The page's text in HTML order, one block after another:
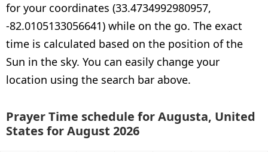
for your coordinates (33.4734992980957,
-82.0105133056641) while on the go. The exact
time is calculated based on the position of the
Sun in the sky. You can easily change your
location using the search bar above.
Prayer Time schedule for Augusta, United
States for August 2026